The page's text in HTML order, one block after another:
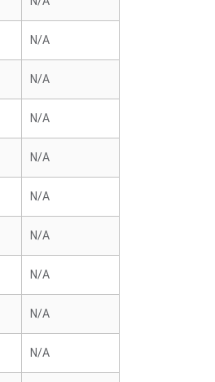
N/A
N/A
N/A
N/A
N/A
N/A
N/A
N/A
N/A